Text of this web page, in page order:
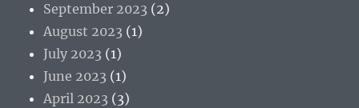
September 2023 (2)
August 2023 (1)
July 2023 (1)
June 2023 (1)
April 2023 (3)